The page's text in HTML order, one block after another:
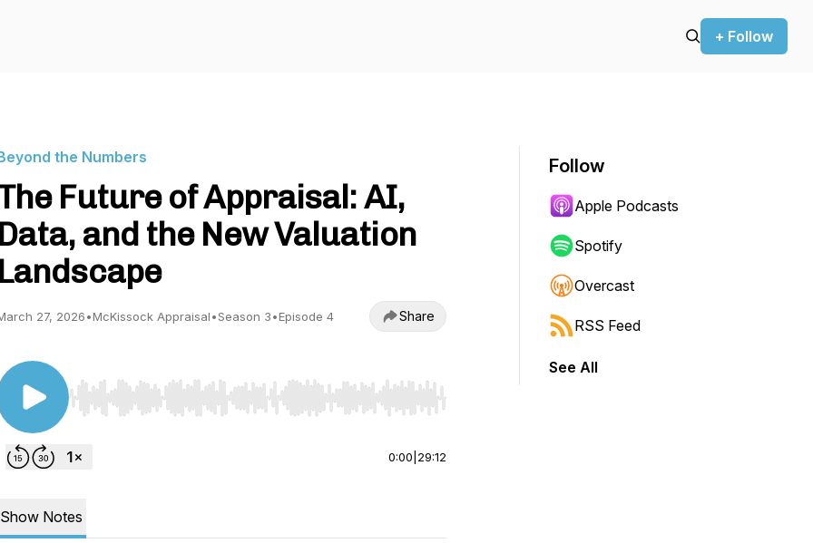
+ Follow
the Numbers
Future of Appraisal: AI,
Data, and the New Valuation
Landscape
27, 2026•McKissock Appraisal•Season 3•Episode 4 Share
Use Left/Right to seek, Home/End to jump to start or end. Hold shift to jump forward or backward.
0:00 29:12
Show Notes
Follow
Apple Podcasts
Spotify
Overcast
RSS Feed
See All